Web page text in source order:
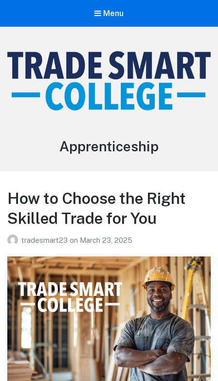
Menu
Apprenticeship
How to Choose the Right
Skilled Trade for You
tradesmart23 on March 23, 2025